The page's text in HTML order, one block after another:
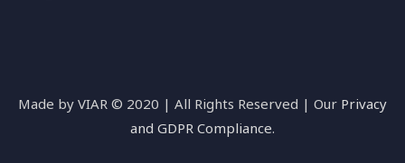
Made by VIAR © 2020 | All Rights Reserved | Our Privacy
and GDPR Compliance.